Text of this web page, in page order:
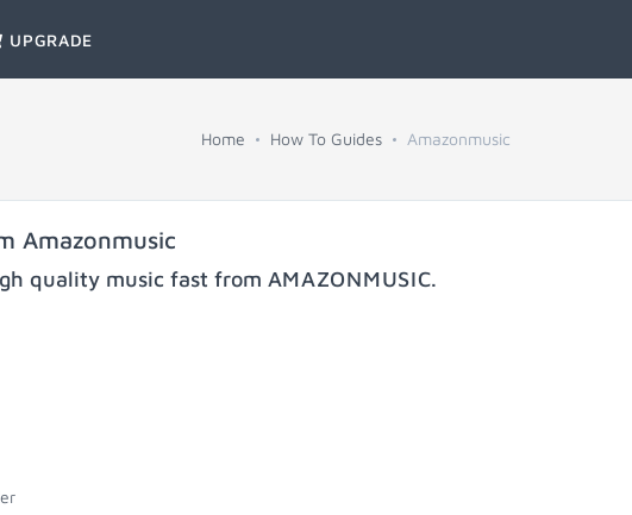
UPGRADE
Home How To Guides Amazonmusic
Amazonmusic
quality music fast from AMAZONMUSIC.